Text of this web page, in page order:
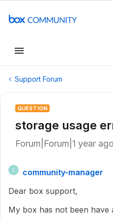
Support Forum
QUESTION
storage usage
Forum|Forum|1 year ago
C
community-manager
Dear box support,
My box has not been have